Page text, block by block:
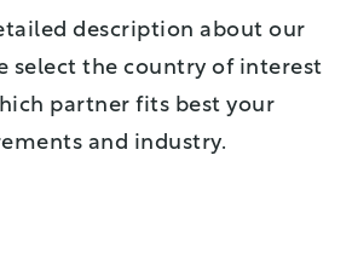
description about our
select the country of interest
partner fits best your
and industry.